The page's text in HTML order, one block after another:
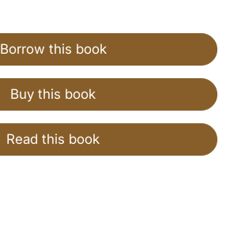
Borrow this book
Buy this book
Read this book